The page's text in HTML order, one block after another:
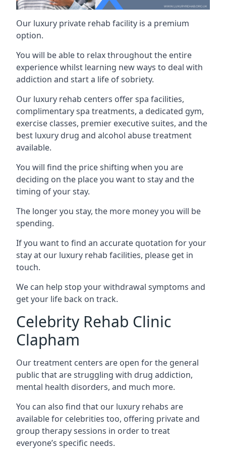
Our luxury private rehab facility is a premium
option.
You will be able to relax throughout the entire
experience whilst learning new ways to deal with
addiction and start a life of sobriety.
Our luxury rehab centers offer spa facilities,
complimentary spa treatments, a dedicated gym,
exercise classes, premier executive suites, and the
best luxury drug and alcohol abuse treatment
available.
You will find the price shifting when you are
deciding on the place you want to stay and the
timing of your stay.
The longer you stay, the more money you will be
spending.
If you want to find an accurate quotation for your
stay at our luxury rehab facilities, please get in
touch.
We can help stop your withdrawal symptoms and
get your life back on track.
Celebrity Rehab Clinic
Clapham
Our treatment centers are open for the general
public that are struggling with drug addiction,
mental health disorders, and much more.
You can also find that our luxury rehabs are
available for celebrities too, offering private and
group therapy sessions in order to treat
everyone’s specific needs.